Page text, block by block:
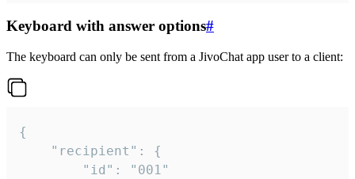
Keyboard with answer options#
The keyboard can only be sent from a JivoChat app user to a client:
{